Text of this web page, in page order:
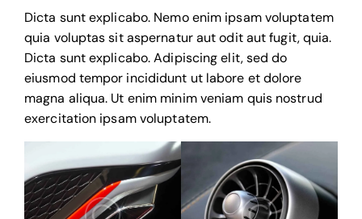
Dicta sunt explicabo. Nemo enim ipsam voluptatem
quia voluptas sit aspernatur aut odit aut fugit, quia.
Dicta sunt explicabo. Adipiscing elit, sed do
eiusmod tempor incididunt ut labore et dolore
magna aliqua. Ut enim minim veniam quis nostrud
exercitation ipsam voluptatem.